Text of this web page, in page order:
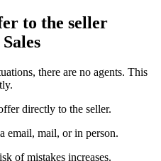
to the seller
there are no agents. This
directly to the seller.
email, mail, or in person.
of mistakes increases.